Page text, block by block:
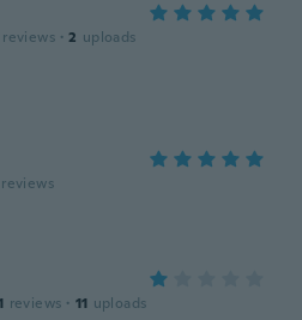
reviews · 2 uploads
reviews
reviews · 11 uploads